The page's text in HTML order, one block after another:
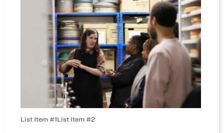
List Item #1List Item #2